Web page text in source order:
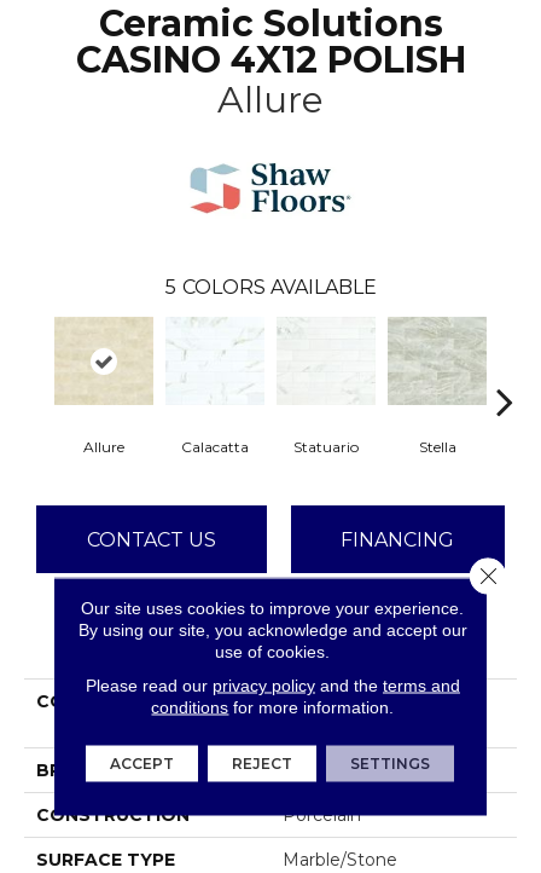
Ceramic Solutions
CASINO 4X12 POLISH
Allure
5 COLORS AVAILABLE
Allure Calacatta Statuario Stella
CONTACT US FINANCING
PRODUCT ATTRIBUTES
COLLECTION
Ceramic Solutions
BRAND Shaw Floors
CONSTRUCTION Porcelain
SURFACE TYPE Marble/Stone
Our site uses cookies to improve your experience.
By using our site, you acknowledge and accept our
use of cookies.
Please read our privacy policyand the terms and
conditions for more information.
ACCEPT REJECT SETTINGS
Close